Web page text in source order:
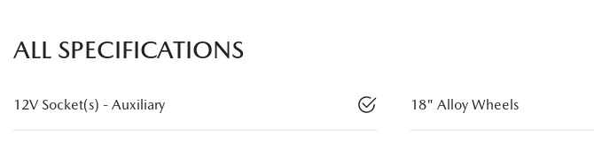
ALL SPECIFICATIONS
12V Socket(s) - Auxiliary 18" Alloy Wheels